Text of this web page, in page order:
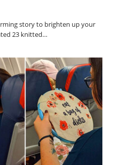
story to brighten up your
23 knitted…